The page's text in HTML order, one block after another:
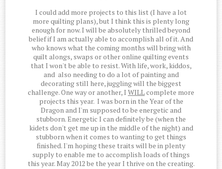
I could add more projects to this list (I have a lot
more quilting plans), but I think this is plenty long
enough for now. I will be absolutely thrilled beyond
belief if I am actually able to accomplish all of it. And
who knows what the coming months will bring with
quilt alongs, swaps or other online quilting events
that I won't be able to resist. With life, work, kiddos,
and also needing to do a lot of painting and
decorating still here, juggling will the biggest
challenge. One way or another, I WILLcomplete more
projects this year. I was born in the Year of the
Dragon and I'm supposed to be energetic and
stubborn. Energetic I can definitely be (when the
kidets don't get me up in the middle of the night) and
stubborn when it comes to wanting to get things
finished. I'm hoping these traits will be in plenty
supply to enable me to accomplish loads of things
this year. May 2012 be the year I thrive on the creating.